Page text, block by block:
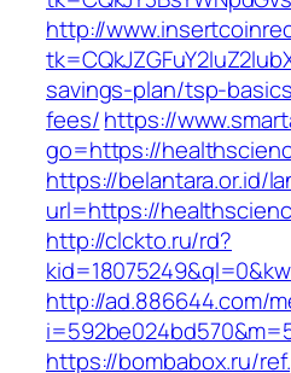
http://
savings-plan/tsp-
fees/https://
go=https://
https://belantara.or.id/
url=https://
http://clckto.ru/rd?
http://ad.886644.com/
https://bombabox.ru/